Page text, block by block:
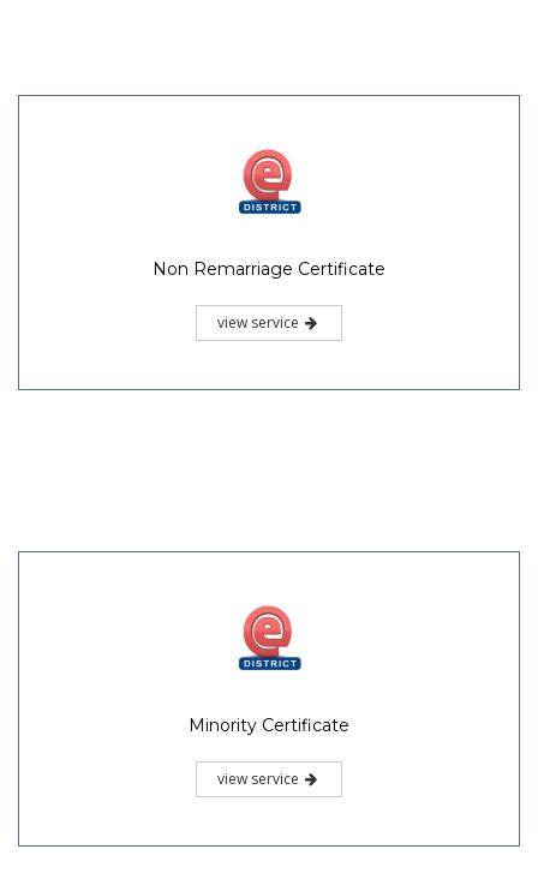
Non Remarriage Certificate
view service
Minority Certificate
view service